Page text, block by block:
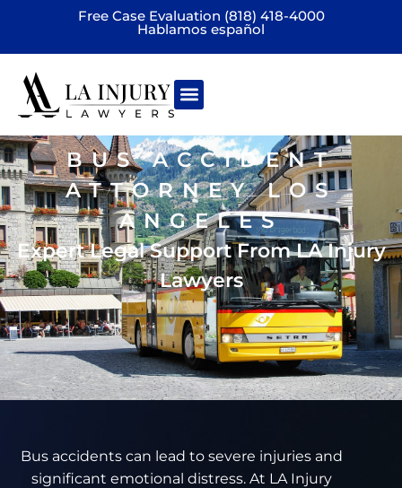
Free Case Evaluation (818) 418-4000
Hablamos español
BUS ACCIDENT
ATTORNEY LOS
ANGELES
Expert Legal Support From LA Injury
Lawyers
Bus accidents can lead to severe injuries and
significant emotional distress. At LA Injury